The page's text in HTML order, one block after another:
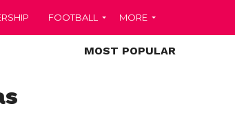
FOOTBALL MORE
MOST POPULAR